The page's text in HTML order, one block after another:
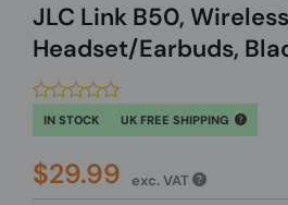
JLC Link B50,
Headset/Earbuds,
IN STOCK UK FREE SHIPPING
$29.99 exc. VAT